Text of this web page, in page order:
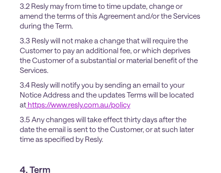
3.2 Resly may from time to time update, change or
amend the terms of this Agreement and/or the Services
during the Term.
3.3 Resly will not make a change that will require the
Customer to pay an additional fee, or which deprives
the Customer of a substantial or material benefit of the
Services.
3.4 Resly will notify you by sending an email to your
Notice Address and the updates Terms will be located
at https://www.resly.com.au/policy
3.5 Any changes will take effect thirty days after the
date the email is sent to the Customer, or at such later
time as specified by Resly.
4. Term